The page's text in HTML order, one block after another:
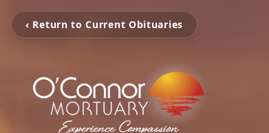
‹ Return to Current Obituaries